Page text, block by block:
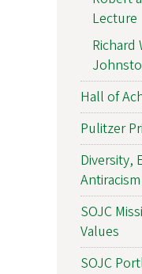
Lecture
Richard
Hall of
Pulitzer
Diversity,
Antiracism
SOJC
Values
SOJC